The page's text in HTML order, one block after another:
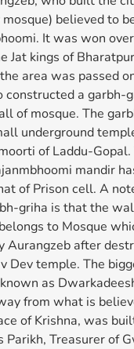
believed to
It was won
Jat kings of
area was passed
constructed a garbh-
of mosque. The
underground
of Laddu-
mandir
of Prison cell. A
griha is that the
to Mosque
Aurangzeb after
Dev temple. The
as
from what is
of Krishna, was
Parikh, Treasurer of